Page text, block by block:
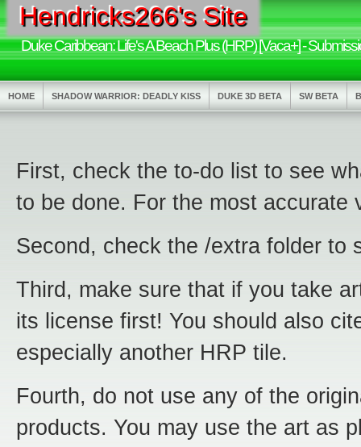
Hendricks266's Site
Duke Caribbean: Life's A Beach Plus (HRP) [Vaca+] -
HOME SHADOW WARRIOR: DEADLY KISS DUKE 3D BETA SW BETA
First, check the to-do list to see
to be done. For the most accurate
Second, check the /extra folder to
Third, make sure that if you take
its license first! You should also
especially another HRP tile.
Fourth, do not use any of the
products. You may use the art as